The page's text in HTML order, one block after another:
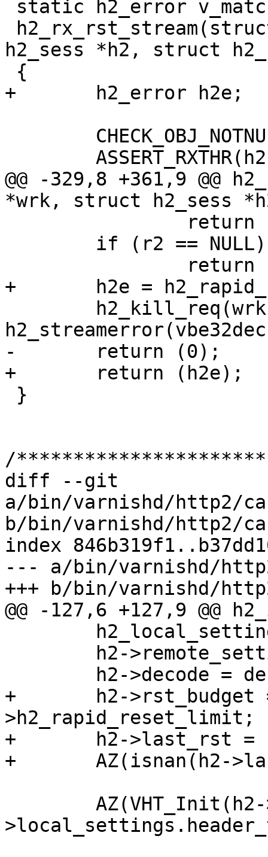
h2_sess *h2, struct
+	h2_error h2e;
@@ -329,8 +361,9 @@
*wrk, struct h2_sess
+	h2e = h2_rapid_reset(wrk, h2, r2);
-	return (0);
+	return (h2e);
/
diff --git
a/bin/varnishd/http2/
b/bin/varnishd/http2/
index
--- a/bin/varnishd/
+++ b/bin/varnishd/
@@ -127,6 +127,9
+	h2->rst_budget = cache_param-
>h2_rapid_reset_limit;
+	h2->last_rst = sp->t_open;
+	AZ(isnan(h2->last_rst));